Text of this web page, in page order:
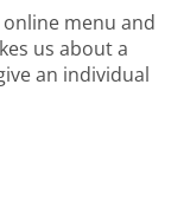
menu and
us about a
an individual